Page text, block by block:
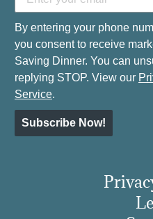
By entering your phone
you consent to receive
Saving Dinner. You can
replying STOP. View our
Service.
Subscribe Now!